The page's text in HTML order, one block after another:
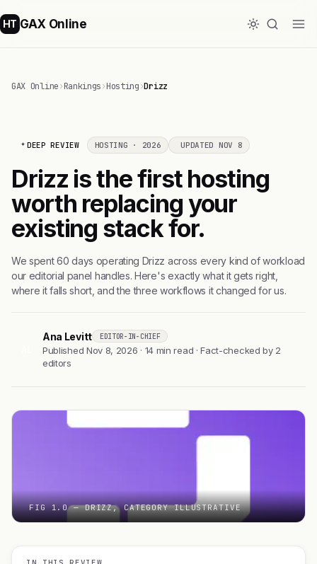
HT GAX Online
GAX Online›Rankings›Hosting›Drizz
DEEP REVIEW HOSTING · 2026 UPDATED NOV 8
Drizz is the first hosting
worth replacing your
existing stack for.
We spent 60 days operating Drizz across every kind of workload
our editorial panel handles. Here's exactly what it gets right,
where it falls short, and the three workflows it changed for us.
Ana Levitt EDITOR-IN-CHIEF
Published Nov 8, 2026 · 14 min read · Fact-checked by 2
editors
FIG 1.0 — DRIZZ, CATEGORY ILLUSTRATIVE